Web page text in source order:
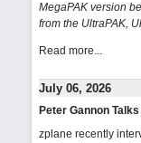
MegaPAK version
from the UltraPAK,
Read more...
July 06, 2026
Peter Gannon
zplane recently